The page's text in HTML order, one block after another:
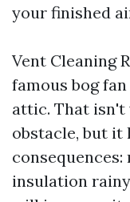
your finished
Vent Cleaning
famous bog
attic. That isn't
obstacle, but it
insulation